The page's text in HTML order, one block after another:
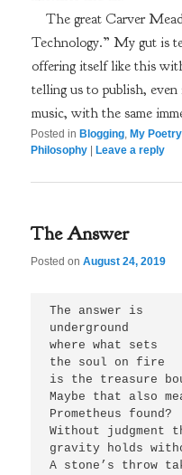
The great Carver
Technology.” My gut is
offering itself like this
telling us to publish,
music, with the same
Posted in Blogging, My Poetry
Philosophy
Leave a reply
The Answer
Posted onAugust 24, 2019
The answer is
underground
where what sets
the soul on fire
is the treasure
Maybe that also
Prometheus found?
Without judgment
gravity holds
A stone’s throw